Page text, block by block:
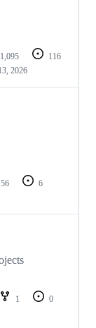
1,095
116
2026
56
6
1
0